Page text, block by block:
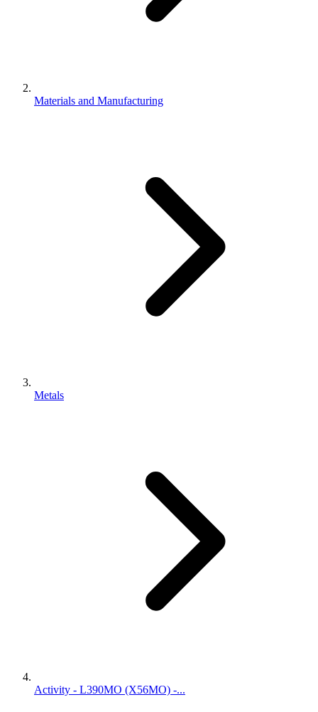
Materials and Manufacturing
Metals
Activity - L390MO (X56MO) -...